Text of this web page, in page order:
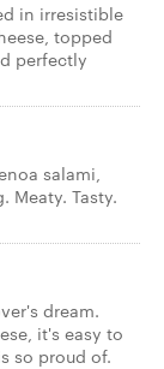
in irresistible
topped
perfectly
salami,
Meaty. Tasty.
dream.
it's easy to
so proud of.